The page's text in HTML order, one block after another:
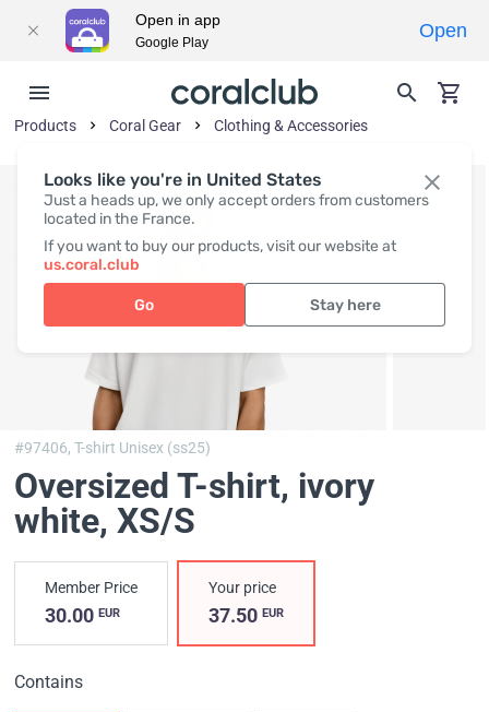
Looks like you're in United States
Just a heads up, we only accept orders from customers
located in the France.
If you want to buy our products, visit our website at
us.coral.club
Go Stay here
Products Coral Gear Clothing & Accessories
#97406,T-shirt Unisex (ss25)
Oversized T-shirt, ivory
white, XS/S
Member Price
30.00 EUR
Your price
37.50EUR
Contains
Open in app
Google Play
Open